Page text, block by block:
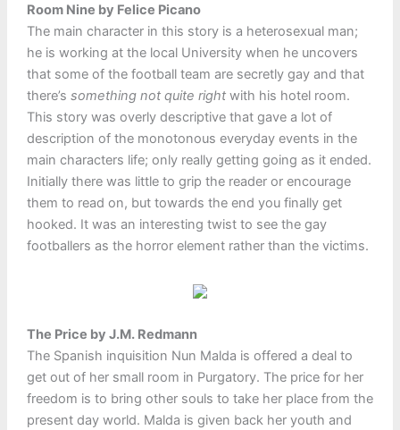
Room Nine by Felice Picano
The main character in this story is a heterosexual man;
he is working at the local University when he uncovers
that some of the football team are secretly gay and that
there’s something not quite rightwith his hotel room.
This story was overly descriptive that gave a lot of
description of the monotonous everyday events in the
main characters life; only really getting going as it ended.
Initially there was little to grip the reader or encourage
them to read on, but towards the end you finally get
hooked. It was an interesting twist to see the gay
footballers as the horror element rather than the victims.
The Price by J.M. Redmann
The Spanish inquisition Nun Malda is offered a deal to
get out of her small room in Purgatory. The price for her
freedom is to bring other souls to take her place from the
present day world. Malda is given back her youth and